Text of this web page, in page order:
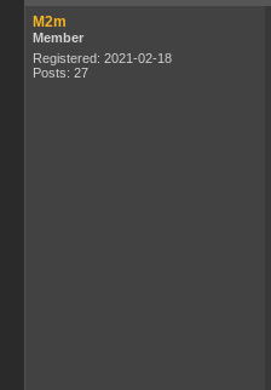
M2m
Member
Registered: 2021-02-18
Posts: 27